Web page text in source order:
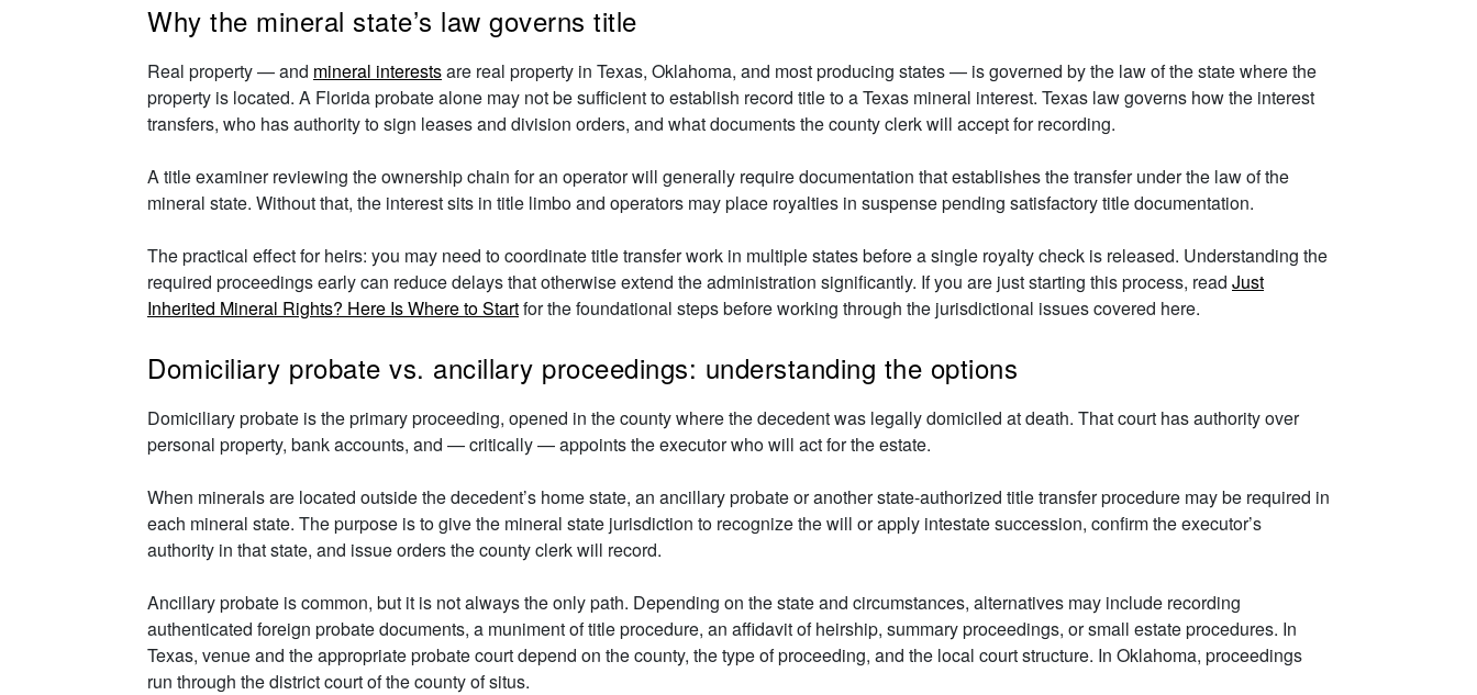
Why the mineral state’s law governs title
Real property — and mineral interestsare real property in Texas, Oklahoma, and most producing states — is governed by the law of the state where the
property is located. A Florida probate alone may not be sufficient to establish record title to a Texas mineral interest. Texas law governs how the interest
transfers, who has authority to sign leases and division orders, and what documents the county clerk will accept for recording.
A title examiner reviewing the ownership chain for an operator will generally require documentation that establishes the transfer under the law of the
mineral state. Without that, the interest sits in title limbo and operators may place royalties in suspense pending satisfactory title documentation.
The practical effect for heirs: you may need to coordinate title transfer work in multiple states before a single royalty check is released. Understanding the
required proceedings early can reduce delays that otherwise extend the administration significantly. If you are just starting this process, read Just
Inherited Mineral Rights? Here Is Where to Startfor the foundational steps before working through the jurisdictional issues covered here.
Domiciliary probate vs. ancillary proceedings: understanding the options
Domiciliary probate is the primary proceeding, opened in the county where the decedent was legally domiciled at death. That court has authority over
personal property, bank accounts, and — critically — appoints the executor who will act for the estate.
When minerals are located outside the decedent’s home state, an ancillary probate or another state-authorized title transfer procedure may be required in
each mineral state. The purpose is to give the mineral state jurisdiction to recognize the will or apply intestate succession, confirm the executor’s
authority in that state, and issue orders the county clerk will record.
Ancillary probate is common, but it is not always the only path. Depending on the state and circumstances, alternatives may include recording
authenticated foreign probate documents, a muniment of title procedure, an affidavit of heirship, summary proceedings, or small estate procedures. In
Texas, venue and the appropriate probate court depend on the county, the type of proceeding, and the local court structure. In Oklahoma, proceedings
run through the district court of the county of situs.